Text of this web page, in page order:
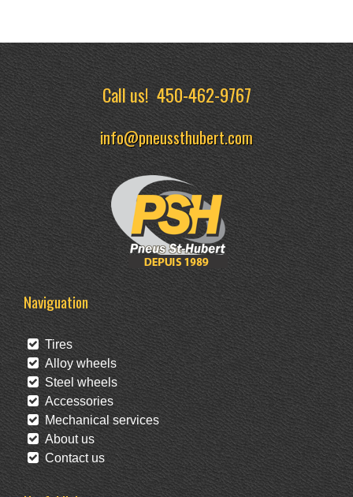
Call us!450-462-9767
info@pneussthubert.com
Naviguation
Tires
Alloy wheels
Steel wheels
Accessories
Mechanical services
About us
Contact us